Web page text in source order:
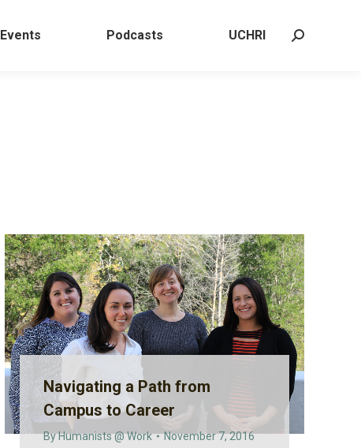
Podcasts UCHRI Search:
Navigating a Path from
Campus to Career
ByHumanists @ Work November 7, 2016
Events Podcasts UCHRI Search: